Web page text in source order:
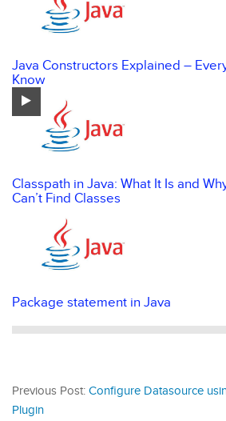
Java Constructors Explained –
Know
Classpath in Java: What It Is and
Can’t Find Classes
Package statement in Java
Previous Post: Configure Datasource
Plugin